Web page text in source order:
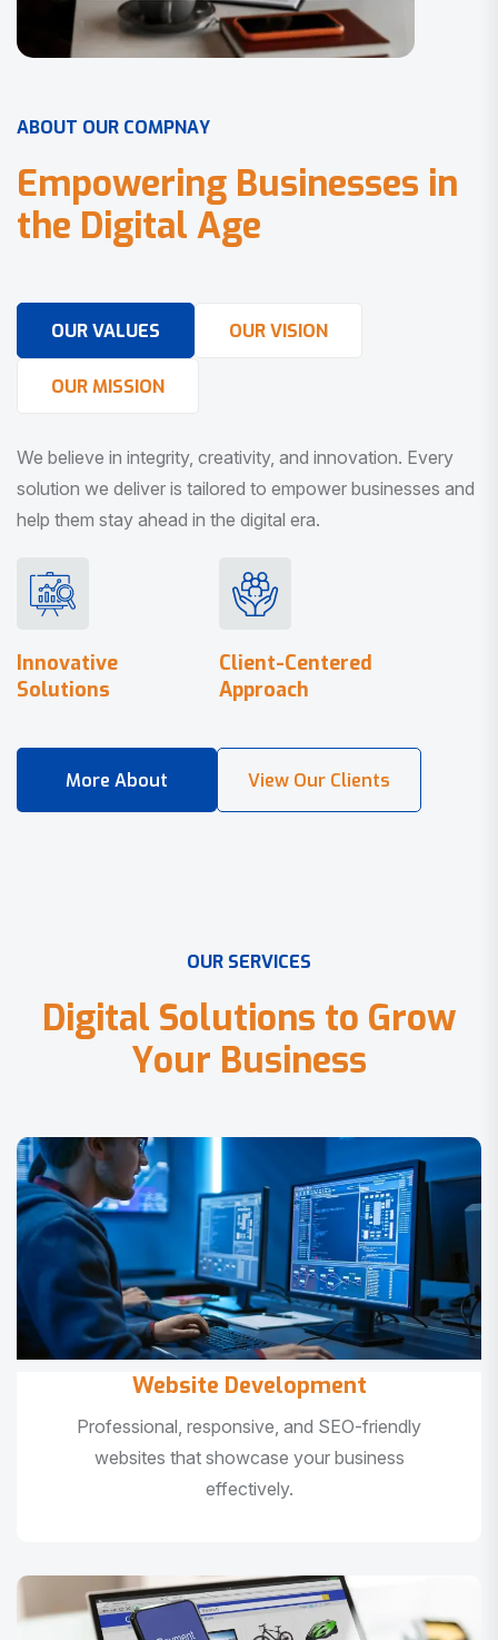
ABOUT OUR COMPNAY
Empowering Businesses in
the Digital Age
OUR VALUES OUR VISION
OUR MISSION
We believe in integrity, creativity, and innovation. Every
solution we deliver is tailored to empower businesses and
help them stay ahead in the digital era.
Innovative
Solutions
Client-Centered
Approach
OUR SERVICES
Digital Solutions to Grow
Your Business
Website Development
Professional, responsive, and SEO-friendly
websites that showcase your business
effectively.